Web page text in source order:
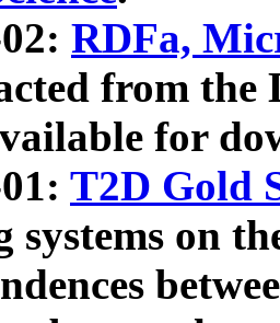
RDFa,
from the
for
T2D Gold
systems on